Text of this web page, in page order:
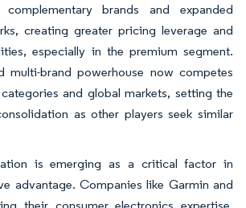
brands and expanded
creating greater pricing leverage and
especially in the premium segment.
multi-brand powerhouse now competes
and global markets, setting the
as other players seek similar
is emerging as a critical factor in
advantage. Companies like Garmin and